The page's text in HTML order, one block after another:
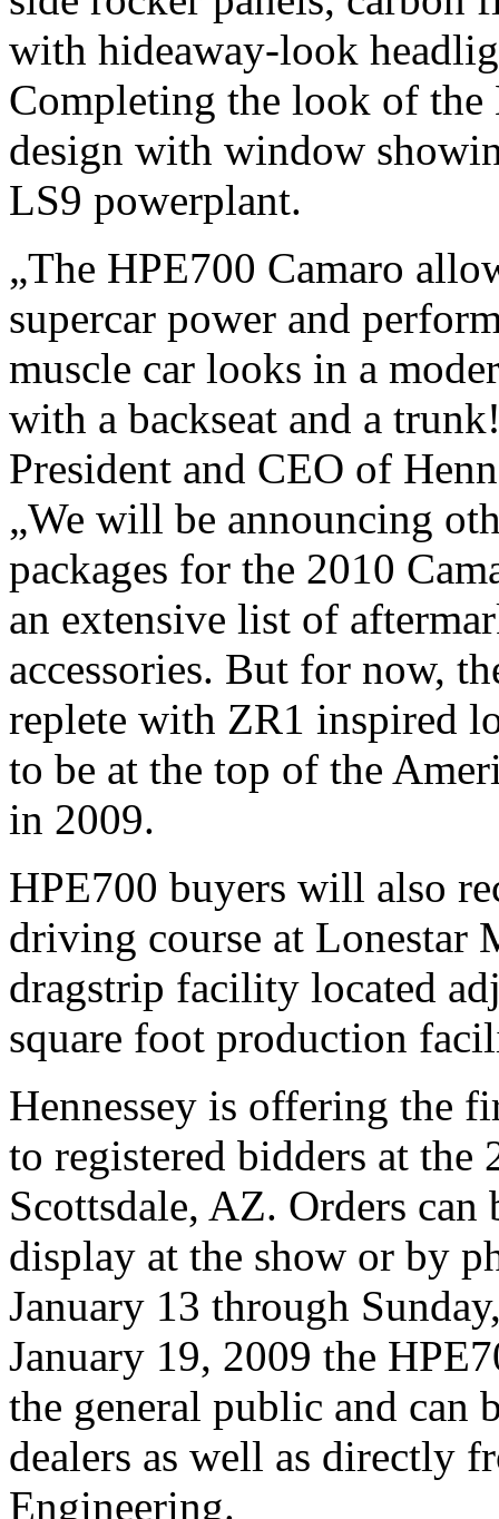
with hideaway-look
Completing the look of
design with window
LS9 powerplant.
„The HPE700 Camaro
supercar power and
muscle car looks in a
with a backseat and a
President and CEO of
„We will be announcing
packages for the 2010
an extensive list of
accessories. But for now,
replete with ZR1 inspired
to be at the top of the
in 2009.
HPE700 buyers will also
driving course at Lonestar
dragstrip facility located
square foot production
Hennessey is offering the
to registered bidders at the
Scottsdale, AZ. Orders can
display at the show or by
January 13 through
January 19, 2009 the
the general public and can
dealers as well as directly
Engineering.